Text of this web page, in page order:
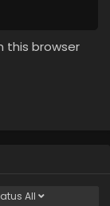
this browser
All